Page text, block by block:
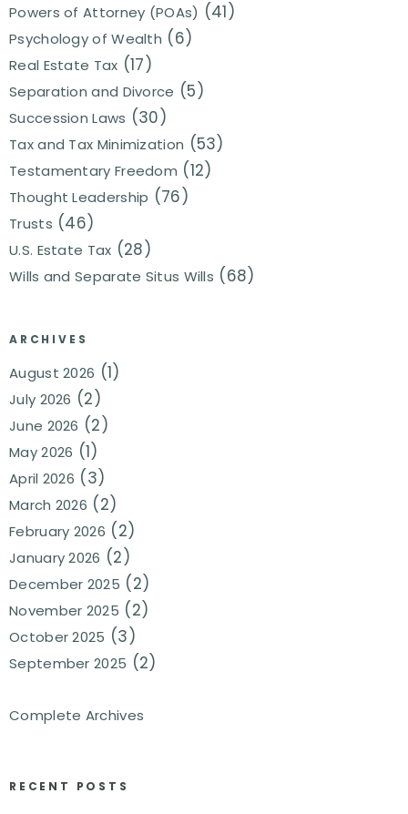
Powers of Attorney (POAs) (41)
Psychology of Wealth (6)
Real Estate Tax (17)
Separation and Divorce (5)
Succession Laws (30)
Tax and Tax Minimization (53)
Testamentary Freedom (12)
Thought Leadership (76)
Trusts (46)
U.S. Estate Tax (28)
Wills and Separate Situs Wills (68)
ARCHIVES
August 2026 (1)
July 2026 (2)
June 2026 (2)
May 2026 (1)
April 2026 (3)
March 2026 (2)
February 2026 (2)
January 2026 (2)
December 2025 (2)
November 2025 (2)
October 2025 (3)
September 2025 (2)
Complete Archives
RECENT POSTS